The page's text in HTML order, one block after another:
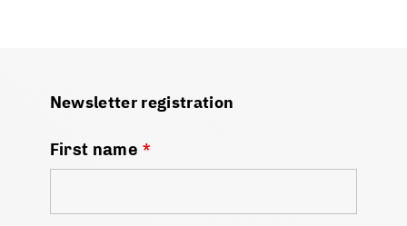
Newsletter registration
First name *